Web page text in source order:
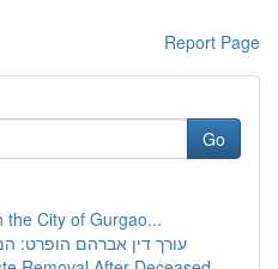
Report Page
Go
the City of Gurgao...
עורך דין אברהם הופרט: